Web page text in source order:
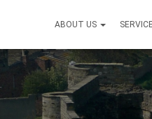
ABOUT US